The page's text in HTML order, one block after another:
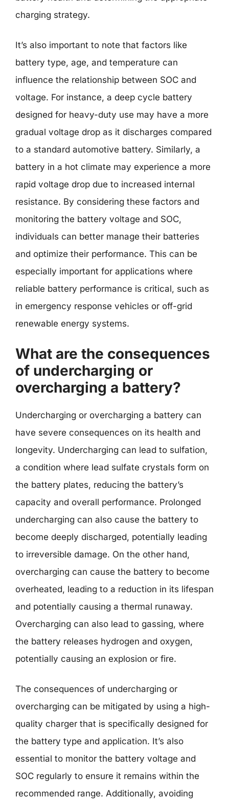
charging strategy.
It’s also important to note that factors like
battery type, age, and temperature can
influence the relationship between SOC and
voltage. For instance, a deep cycle battery
designed for heavy-duty use may have a more
gradual voltage drop as it discharges compared
to a standard automotive battery. Similarly, a
battery in a hot climate may experience a more
rapid voltage drop due to increased internal
resistance. By considering these factors and
monitoring the battery voltage and SOC,
individuals can better manage their batteries
and optimize their performance. This can be
especially important for applications where
reliable battery performance is critical, such as
in emergency response vehicles or off-grid
renewable energy systems.
What are the consequences
of undercharging or
overcharging a battery?
Undercharging or overcharging a battery can
have severe consequences on its health and
longevity. Undercharging can lead to sulfation,
a condition where lead sulfate crystals form on
the battery plates, reducing the battery’s
capacity and overall performance. Prolonged
undercharging can also cause the battery to
become deeply discharged, potentially leading
to irreversible damage. On the other hand,
overcharging can cause the battery to become
overheated, leading to a reduction in its lifespan
and potentially causing a thermal runaway.
Overcharging can also lead to gassing, where
the battery releases hydrogen and oxygen,
potentially causing an explosion or fire.
The consequences of undercharging or
overcharging can be mitigated by using a high-
quality charger that is specifically designed for
the battery type and application. It’s also
essential to monitor the battery voltage and
SOC regularly to ensure it remains within the
recommended range. Additionally, avoiding